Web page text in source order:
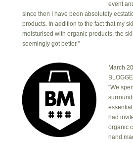
event
since then I have been absolutely
products. In addition to the fact that my
moisturised with organic products, the
seemingly got better."
March
"We
had
organic
hand